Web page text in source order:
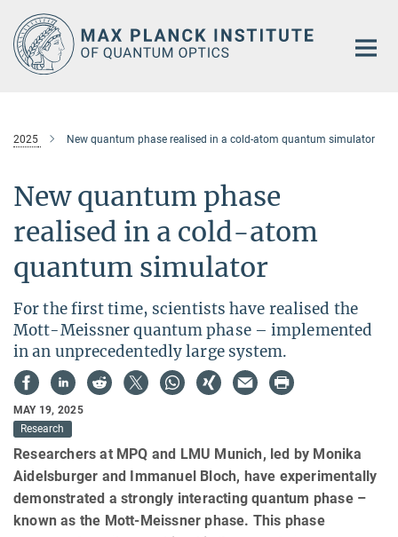
Main-
Content
2025 New quantum phase realised in a cold-atom quantum simulator
New quantum phase
realised in a cold-atom
quantum simulator
For the first time, scientists have realised the
Mott-Meissner quantum phase – implemented
in an unprecedentedly large system.
MAY 19, 2025
Research
Researchers at MPQ and LMU Munich, led by Monika
Aidelsburger and Immanuel Bloch, have experimentally
demonstrated a strongly interacting quantum phase –
known as the Mott-Meissner phase. This phase